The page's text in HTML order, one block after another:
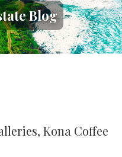
Blog
Kona Coffee